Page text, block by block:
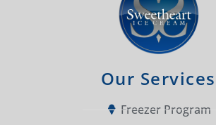
Our Services
Freezer Program